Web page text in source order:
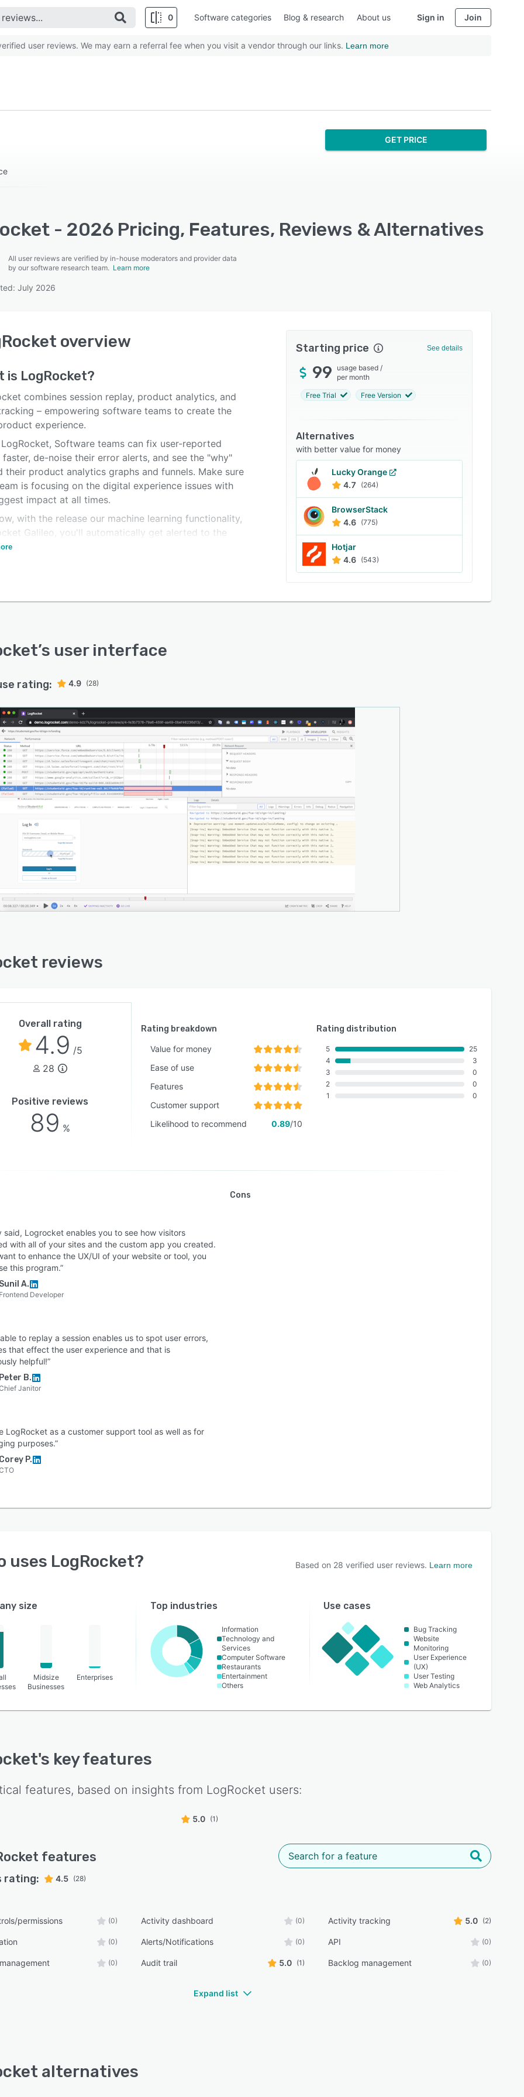
0 Software categories Blog & research About us Sign in Join
user reviews. We may earn a referral fee when you visit a vendor through our links. Learn more
GET PRICE
- 2026 Pricing, Features, Reviews & Alternatives
All user reviews are verified by in-house moderators and provider data
by our software research team. Learn more
July 2026
overview
is LogRocket?
combines session replay, product analytics, and
– empowering software teams to create the
experience.
Software teams can fix user-reported
faster, de-noise their error alerts, and see the "why"
their product analytics graphs and funnels. Make sure
is focusing on the digital experience issues with
impact at all times.
with the release our machine learning functionality,
Galileo, you'll automatically get alerted to the
issues without having to dig.
Starting price See details
99 usage based /
per month
Free Trial Free Version
Alternatives
with better value for money
Lucky Orange
4.7
(264)
BrowserStack
4.6 (775)
Hotjar
4.6 (543)
’s user interface
rating: 4.9 (28)
reviews
Overall rating
4.9 /5
28
Positive reviews
89 %
Rating breakdown
Value for money
Ease of use
Features
Customer support
Likelihood to recommend
0.89/10
Rating distribution
5
4
3
2
1
25
3
0
0
0
said, Logrocket enables you to see how visitors
with all of your sites and the custom app you created.
to enhance the UX/UI of your website or tool, you
this program.”
Sunil A.
Frontend Developer
to replay a session enables us to spot user errors,
that effect the user experience and that is
helpful!”
Peter B.
Janitor
LogRocket as a customer support tool as well as for
purposes.”
Corey P.
Cons
uses LogRocket? Based on 28 verified user reviews. Learn more
size
Midsize
Businesses
Enterprises
Top industries
Information
Technology and
Services
Computer Software
Restaurants
Entertainment
Others
Use cases
Bug Tracking
Website
Monitoring
User Experience
(UX)
User Testing
Web Analytics
's key features
features, based on insights from LogRocket users:
5.0 (1)
features
rating: 4.5 (28)
permissions (0) Activity dashboard (0) Activity tracking 5.0 (2)
(0) Alerts/Notifications (0) API (0)
(0) Audit trail 5.0 (1) Backlog management (0)
Expand list
alternatives